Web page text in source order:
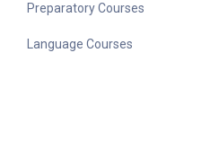
Preparatory Courses
Language Courses